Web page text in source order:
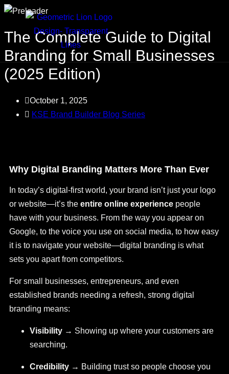
The Complete Guide to Digital
Branding for Small Businesses
(2025 Edition)
October 1, 2025
KSE Brand Builder Blog Series
Why Digital Branding Matters More Than Ever
In today’s digital-first world, your brand isn’t just your logo
or website—it’s the entire online experience people
have with your business. From the way you appear on
Google, to the voice you use on social media, to how easy
it is to navigate your website—digital branding is what
sets you apart from competitors.
For small businesses, entrepreneurs, and even
established brands needing a refresh, strong digital
branding means:
Visibility → Showing up where your customers are
searching.
Credibility → Building trust so people choose you